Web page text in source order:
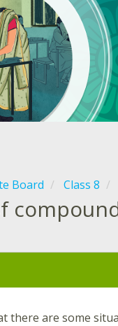
Board Class 8
there are some